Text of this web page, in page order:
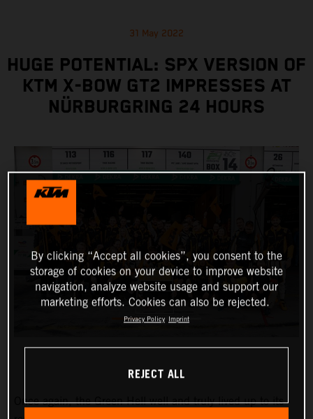
31 May 2022
HUGE POTENTIAL: SPX VERSION OF
KTM X-BOW GT2 IMPRESSES AT
NÜRBURGRING 24 HOURS
Once again, the Green Hell well and truly lived up to its
By clicking “Accept all cookies”, you consent to the
storage of cookies on your device to improve website
navigation, analyze website usage and support our
marketing efforts. Cookies can also be rejected.
Privacy Policy Imprint
REJECT ALL